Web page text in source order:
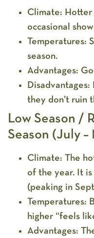
Climate: Hotter
occasional
Temperatures:
season.
Advantages:
Disadvantages:
they don’t ruin
Low Season /
Season (July
Climate: The
of the year. It
(peaking in
Temperatures:
higher “feels
Advantages: